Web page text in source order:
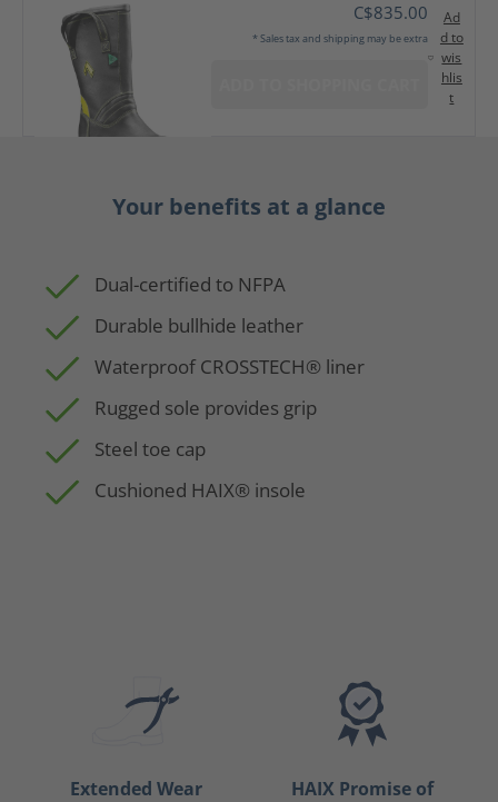
C$835.00
* Sales tax and shipping may be extra
Ad
d to
wis
hlis
t
Your benefits at a glance
Dual-certified to NFPA
Durable bullhide leather
Waterproof CROSSTECH® liner
Rugged sole provides grip
Steel toe cap
Cushioned HAIX® insole
Extended Wear
HAIX Promise of